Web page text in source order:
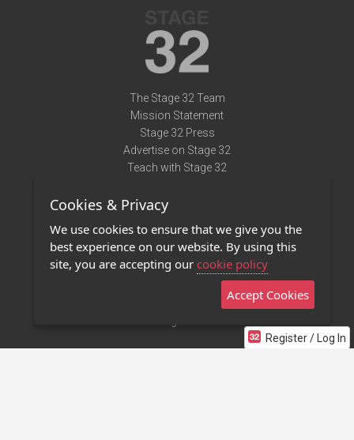
Register / Log In
The Stage 32 Team
Mission Statement
Stage 32 Press
Advertise on Stage 32
Teach with Stage 32
Terms of Use
Privacy Policy
Contact Us
Stage 32 Mobile App
Cookies & Privacy
We use cookies to ensure that we give you the
best experience on our website. By using this
site, you are accepting our cookie policy
Accept Cookies